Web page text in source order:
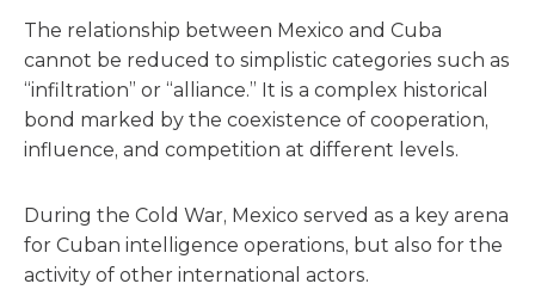
The relationship between Mexico and Cuba
cannot be reduced to simplistic categories such as
“infiltration” or “alliance.” It is a complex historical
bond marked by the coexistence of cooperation,
influence, and competition at different levels.
During the Cold War, Mexico served as a key arena
for Cuban intelligence operations, but also for the
activity of other international actors.